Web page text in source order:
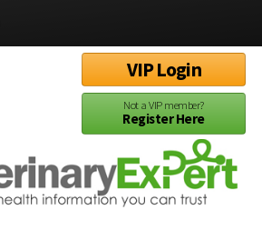
VIP Login
Not a VIP member?
Register Here